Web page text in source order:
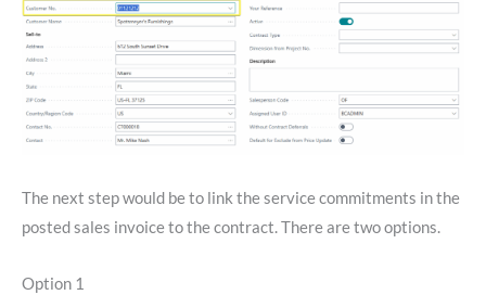
The next step would be to link the service commitments in the
posted sales invoice to the contract. There are two options.
Option 1